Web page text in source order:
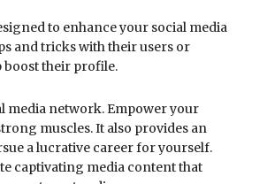
to enhance your social media
and tricks with their users or
boost their profile.
media network. Empower your
muscles. It also provides an
a lucrative career for yourself.
captivating media content that